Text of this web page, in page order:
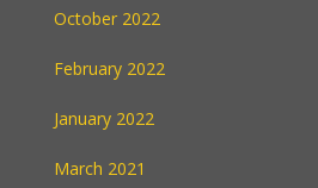
October 2022
February 2022
January 2022
March 2021